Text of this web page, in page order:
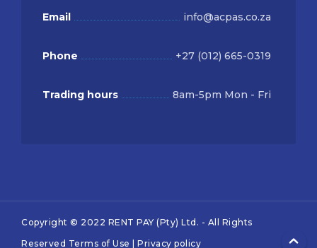
Email
info@acpas.co.za
Phone +27 (012) 665-0319
Trading hours 8am-5pm Mon - Fri
Copyright © 2022 RENT PAY (Pty) Ltd. - All Rights
Reserved Terms of Use Privacy policy